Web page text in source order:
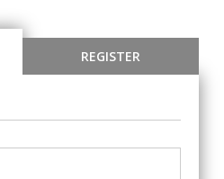
REGISTER